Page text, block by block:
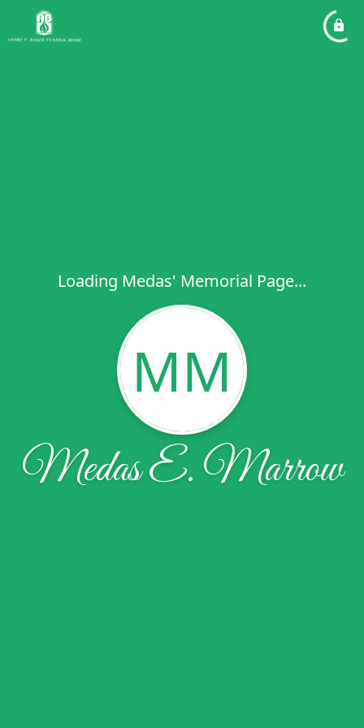
Loading Medas' Memorial Page...
MM
Medas E. Marrow